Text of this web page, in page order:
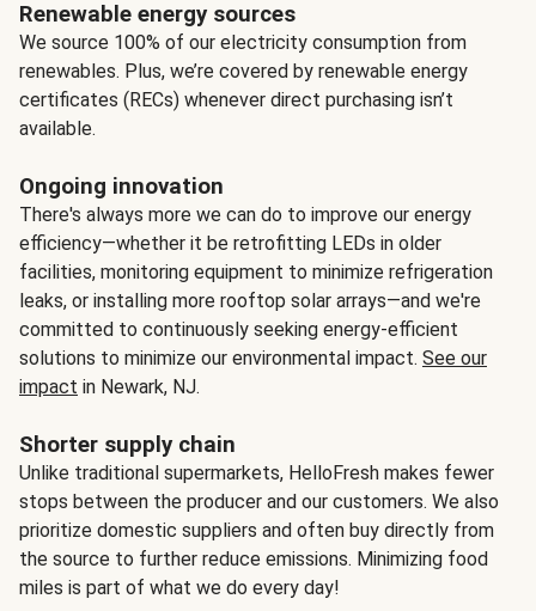
Renewable energy sources
We source 100% of our electricity consumption from
renewables. Plus, we’re covered by renewable energy
certificates (RECs) whenever direct purchasing isn’t
available.
Ongoing innovation
There's always more we can do to improve our energy
efficiency—whether it be retrofitting LEDs in older
facilities, monitoring equipment to minimize refrigeration
leaks, or installing more rooftop solar arrays—and we're
committed to continuously seeking energy-efficient
solutions to minimize our environmental impact. See our
impact in Newark, NJ.
Shorter supply chain
Unlike traditional supermarkets, HelloFresh makes fewer
stops between the producer and our customers. We also
prioritize domestic suppliers and often buy directly from
the source to further reduce emissions. Minimizing food
miles is part of what we do every day!